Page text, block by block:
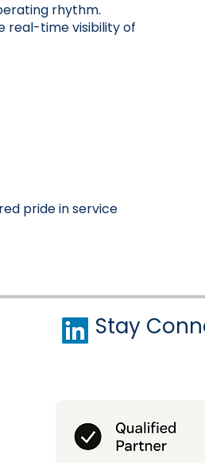
rhythm.
real-time visibility of
pride in service
Stay